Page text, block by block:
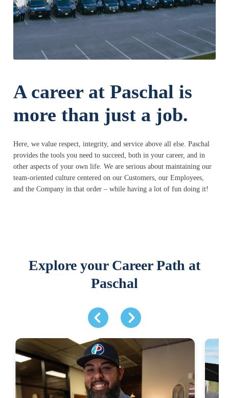
A career at Paschal is
more than just a job.
Here, we value respect, integrity, and service above all else. Paschal
provides the tools you need to succeed, both in your career, and in
other aspects of your own life. We are serious about maintaining our
team-oriented culture centered on our Customers, our Employees,
and the Company in that order – while having a lot of fun doing it!
Explore your Career Path at
Paschal